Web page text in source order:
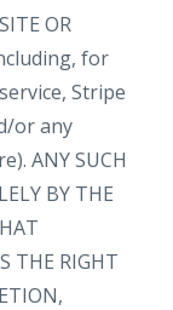
OR
for
Stripe
or any
ANY SUCH
BY THE
THE RIGHT